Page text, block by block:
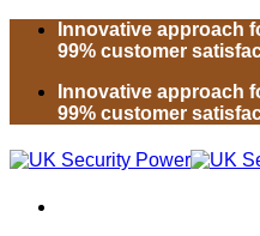
Skip
Innovative approach
99% customer
Innovative approach
99% customer